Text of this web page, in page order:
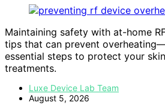
Maintaining safety with at-home
tips that can prevent
essential steps to protect your
treatments.
Luxe Device Lab Team
August 5, 2026